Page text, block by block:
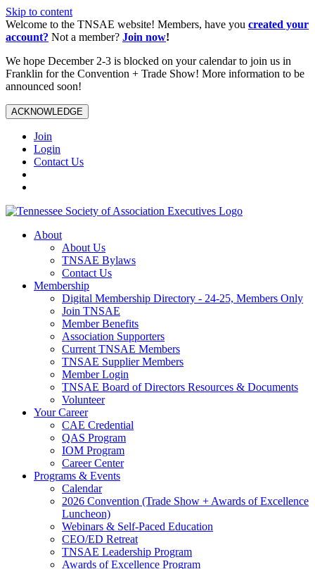
Skip to content
Welcome to the TNSAE website! Members, have you created your
account? Not a member? Join now!
We hope December 2-3 is blocked on your calendar to join us in
Franklin for the Convention + Trade Show! More information to be
announced soon!
ACKNOWLEDGE
Join
Login
Contact Us
About
About Us
TNSAE Bylaws
Contact Us
Membership
Digital Membership Directory - 24-25, Members Only
Join TNSAE
Member Benefits
Association Supporters
Current TNSAE Members
TNSAE Supplier Members
Member Login
TNSAE Board of Directors Resources & Documents
Volunteer
Your Career
CAE Credential
QAS Program
IOM Program
Career Center
Programs & Events
Calendar
2026 Convention (Trade Show + Awards of Excellence
Luncheon)
Webinars & Self-Paced Education
CEO/ED Retreat
TNSAE Leadership Program
Awards of Excellence Program